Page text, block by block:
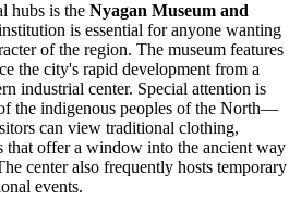
hubs is the Nyagan Museum and
is essential for anyone wanting
of the region. The museum features
the city's rapid development from a
industrial center. Special attention is
the indigenous peoples of the North—
can view traditional clothing,
that offer a window into the ancient way
center also frequently hosts temporary
events.